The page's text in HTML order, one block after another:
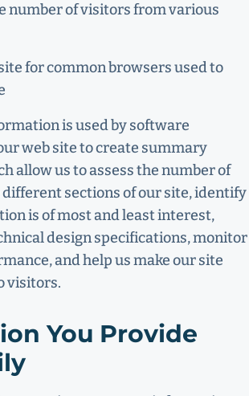
number of visitors from various
for common browsers used to
is used by software
web site to create summary
allow us to assess the number of
sections of our site, identify
is of most and least interest,
design specifications, monitor
and help us make our site
visitors.
You Provide